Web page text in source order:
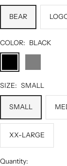
BEAR
COLOR: BLACK
GREY
HEATHER
SIZE: SMALL
SMALL
XX-LARGE
Quantity: